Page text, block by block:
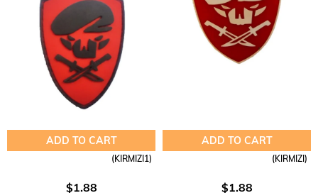
ADD TO CART
(KIRMIZI1)
$1.88
ADD TO CART
(KIRMIZI)
$1.88